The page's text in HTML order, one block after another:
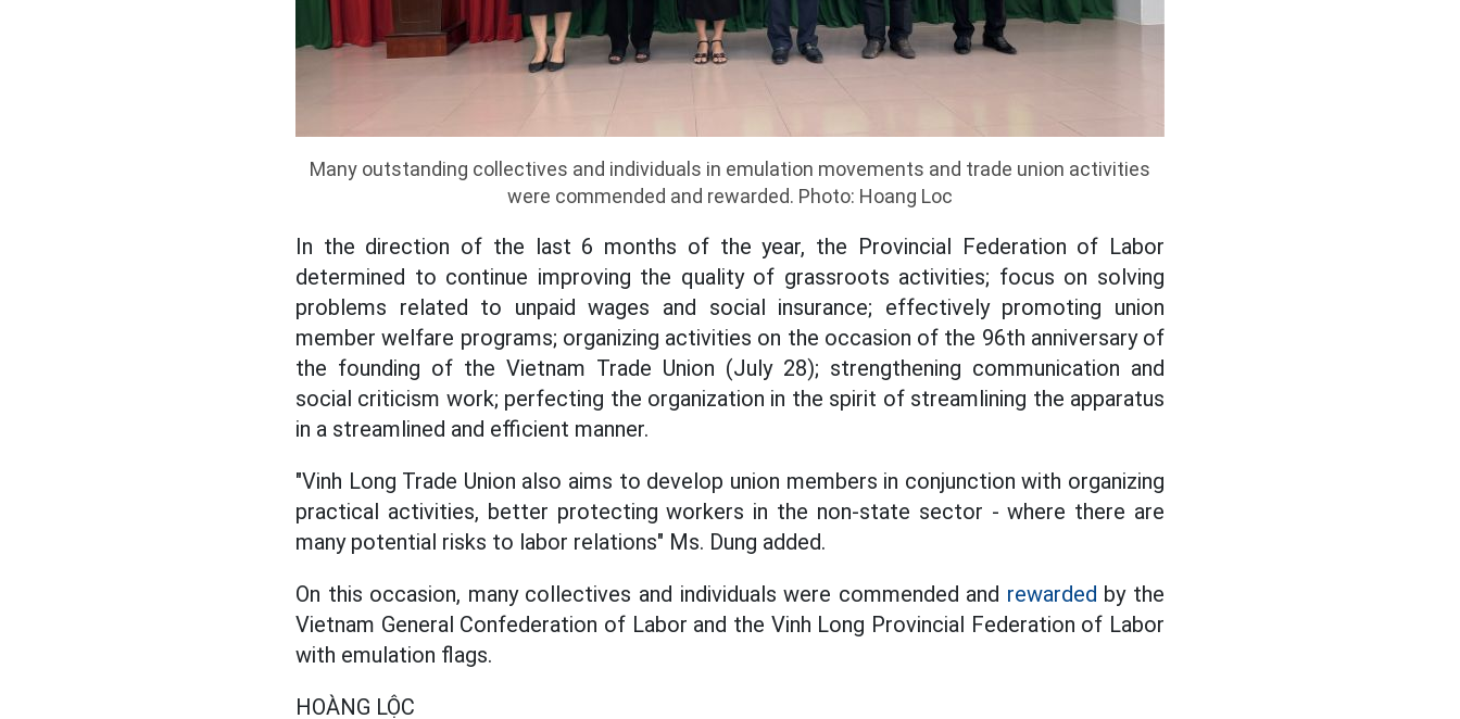
Many outstanding collectives and individuals in emulation movements and trade union activities
were commended and rewarded. Photo: Hoang Loc
In the direction of the last 6 months of the year, the Provincial Federation of Labor
determined to continue improving the quality of grassroots activities; focus on solving
problems related to unpaid wages and social insurance; effectively promoting union
member welfare programs; organizing activities on the occasion of the 96th anniversary of
the founding of the Vietnam Trade Union (July 28); strengthening communication and
social criticism work; perfecting the organization in the spirit of streamlining the apparatus
in a streamlined and efficient manner.
"Vinh Long Trade Union also aims to develop union members in conjunction with organizing
practical activities, better protecting workers in the non-state sector - where there are
many potential risks to labor relations" Ms. Dung added.
On this occasion, many collectives and individuals were commended and rewarded by the
Vietnam General Confederation of Labor and the Vinh Long Provincial Federation of Labor
with emulation flags.
HOÀNG LỘC